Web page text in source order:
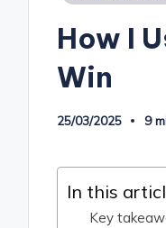
How I
Win
25/03/2025 9
In this
Key